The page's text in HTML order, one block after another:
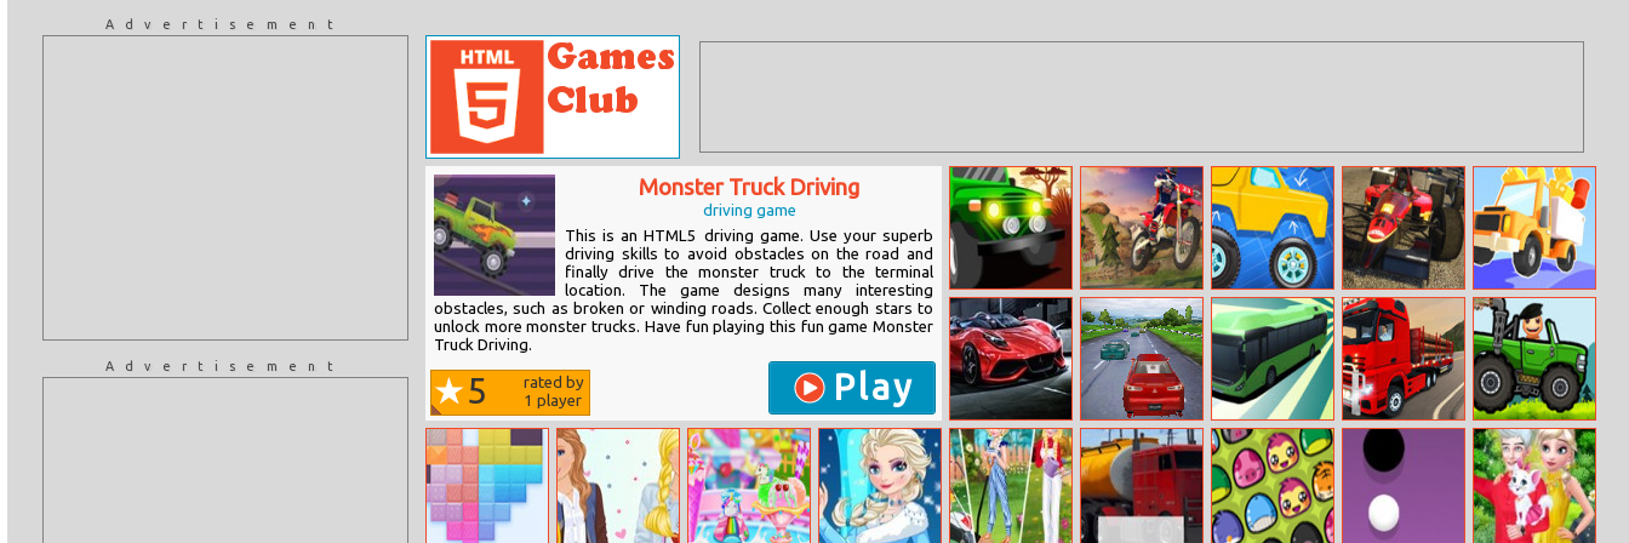
Advertisement
Advertisement
Monster Truck Driving
driving game
This is an HTML5 driving game. Use your superb
driving skills to avoid obstacles on the road and
finally drive the monster truck to the terminal
location. The game designs many interesting
obstacles, such as broken or winding roads. Collect enough stars to
unlock more monster trucks. Have fun playing this fun game Monster
Truck Driving.
5
rated by
1 player Play
Africa Jeep
Race
Offroad
Motorcycle Bike
Racing 2020
Build A Truck
Formula Racing
Online
Drive Hills
Online
King Of Drag Overdrive Bus Parking
City Truck
Driver
Buddy Hill Race